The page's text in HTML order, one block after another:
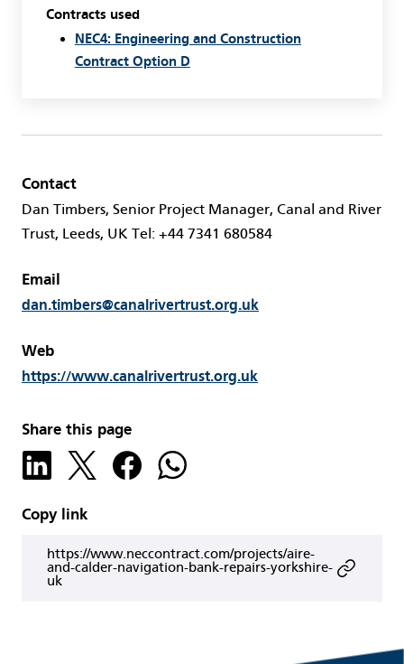
Contracts used
NEC4: Engineering and Construction
Contract Option D
Contact
Dan Timbers, Senior Project Manager, Canal and River
Trust, Leeds, UK Tel: +44 7341 680584
Email
dan.timbers@canalrivertrust.org.uk
Web
https://www.canalrivertrust.org.uk
Share this page
Copy link
https://www.neccontract.com/projects/aire-
and-calder-navigation-bank-repairs-yorkshire-
uk